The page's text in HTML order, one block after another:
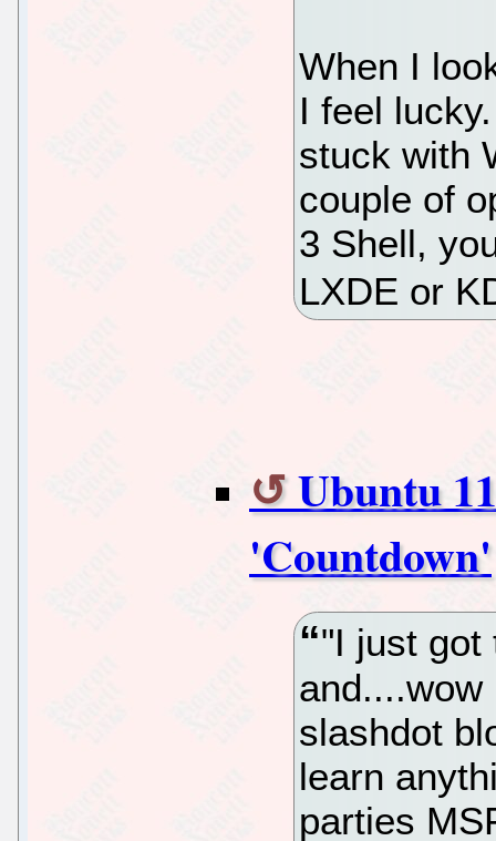
When I
I feel
stuck with
couple of
3 Shell,
LXDE or
Ubuntu
'Countdown'
"I just got
and....wow
slashdot
learn
parties